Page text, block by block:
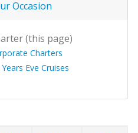
Occasion
(this page)
Charters
Eve Cruises